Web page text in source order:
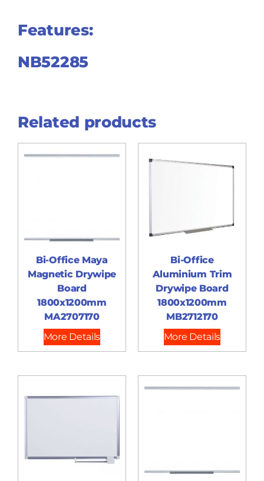
Features:
NB52285
Related products
Bi-Office Maya
Magnetic Drywipe
Board
1800x1200mm
MA2707170
More Details
Bi-Office
Aluminium Trim
Drywipe Board
1800x1200mm
MB2712170
More Details